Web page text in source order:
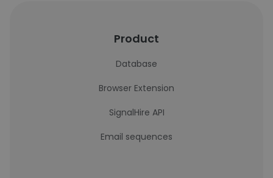
Product
Database
Browser Extension
SignalHire API
Email sequences